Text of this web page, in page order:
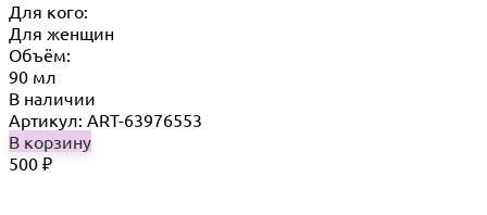
Для кого:
Для женщин
Объём:
90 мл
В наличии
Артикул: ART-63976553
В корзину
500 ₽